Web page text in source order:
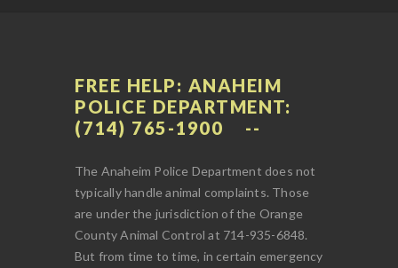
FREE HELP: ANAHEIM
POLICE DEPARTMENT:
(714) 765-1900
The Anaheim Police Department does not
typically handle animal complaints. Those
are under the jurisdiction of the Orange
County Animal Control at 714-935-6848.
But from time to time, in certain emergency